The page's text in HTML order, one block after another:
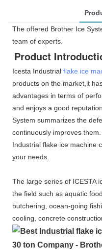
The offered Brother Ice
team of experts.
Product
Icesta Industrial flake ice
products on the market,it
advantages in terms of
and enjoys a good
System summarizes the
continuously improves
Industrial flake ice machine
your needs.
The large series of ICESTA
the field such as aquatic
butchering, ocean-going
cooling, concrete